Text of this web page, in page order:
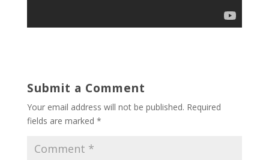
Submit a Comment
Your email address will not be published. Required
fields are marked *